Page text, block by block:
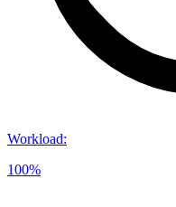
Workload:
100%